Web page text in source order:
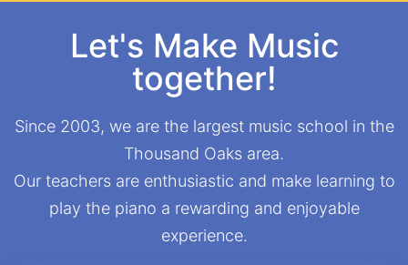
Let's Make Music
together!
Since 2003, we are the largest music school in the
Thousand Oaks area.
Our teachers are enthusiastic and make learning to
play the piano a rewarding and enjoyable
experience.